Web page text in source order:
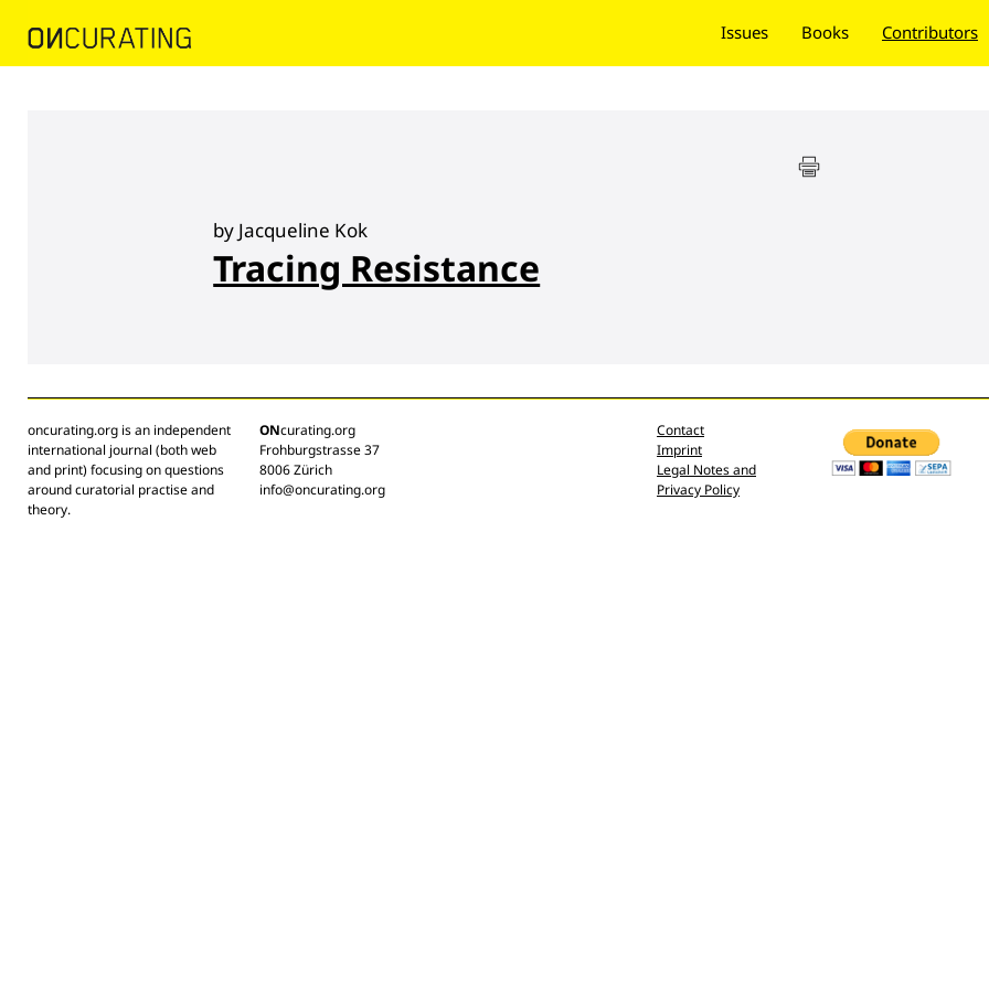
Issues Books Contributors
by Jacqueline Kok
Tracing Resistance
oncurating.org is an independent
international journal (both web
and print) focusing on questions
around curatorial practise and
theory.
ONcurating.org
Frohburgstrasse 37
8006 Zürich
info@oncurating.org
Contact
Imprint
Legal Notes and
Privacy Policy